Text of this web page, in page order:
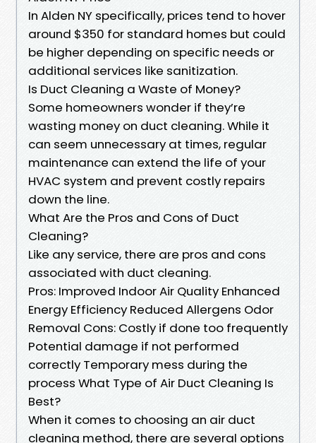
In Alden NY specifically, prices tend to hover
around $350 for standard homes but could
be higher depending on specific needs or
additional services like sanitization.
Is Duct Cleaning a Waste of Money?
Some homeowners wonder if they’re
wasting money on duct cleaning. While it
can seem unnecessary at times, regular
maintenance can extend the life of your
HVAC system and prevent costly repairs
down the line.
What Are the Pros and Cons of Duct
Cleaning?
Like any service, there are pros and cons
associated with duct cleaning.
Pros: Improved Indoor Air Quality Enhanced
Energy Efficiency Reduced Allergens Odor
Removal Cons: Costly if done too frequently
Potential damage if not performed
correctly Temporary mess during the
process What Type of Air Duct Cleaning Is
Best?
When it comes to choosing an air duct
cleaning method, there are several options